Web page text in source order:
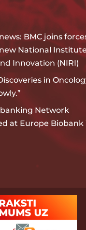
BMC joins
National
Innovation (NIRI)
in
Network
at Europe Biobank